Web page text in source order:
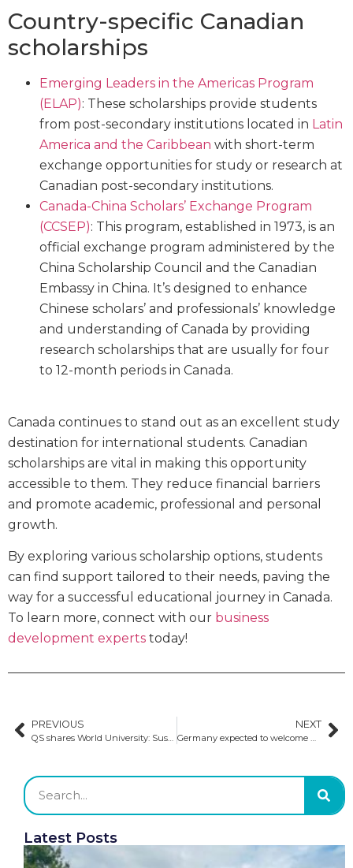
Country-specific Canadian
scholarships
Emerging Leaders in the Americas Program
(ELAP): These scholarships provide students
from post-secondary institutions located in Latin
America and the Caribbean with short-term
exchange opportunities for study or research at
Canadian post-secondary institutions.
Canada-China Scholars’ Exchange Program
(CCSEP): This program, established in 1973, is an
official exchange program administered by the
China Scholarship Council and the Canadian
Embassy in China. It’s designed to enhance
Chinese scholars’ and professionals’ knowledge
and understanding of Canada by providing
research scholarships that are usually for four
to 12-month periods in Canada.
Canada continues to stand out as an excellent study
destination for international students. Canadian
scholarships are vital in making this opportunity
accessible to them. They reduce financial barriers
and promote academic, professional and personal
growth.
By exploring various scholarship options, students
can find support tailored to their needs, paving the
way for a successful educational journey in Canada.
To learn more, connect with our business
development experts today!
PREVIOUS
QS shares World University: Sustainability Rankings 2025
NEXT
Germany expected to welcome 400k students in the winter semester
Latest Posts